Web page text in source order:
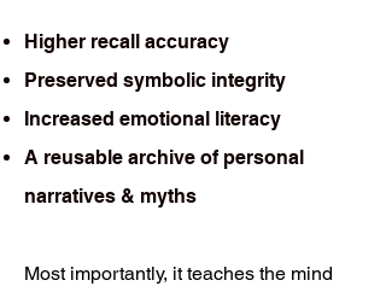
Higher recall accuracy
Preserved symbolic integrity
Increased emotional literacy
A reusable archive of personal
narratives & myths
Most importantly, it teaches the mind